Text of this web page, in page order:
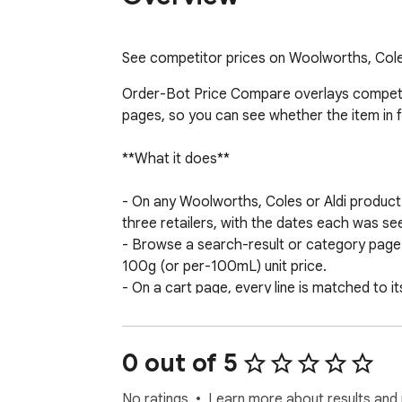
See competitor prices on Woolworths,
Order-Bot Price Compare overlays
pages, so you can see whether the item
**What it does**
- On any Woolworths, Coles or Aldi
three retailers, with the dates each was
- Browse a search-result or category
100g (or per-100mL) unit price.
- On a cart page, every line is matched to
- One-click "Save cart as order" stores
retailer for each line.
**Built around real shopper questions**
0 out of 5